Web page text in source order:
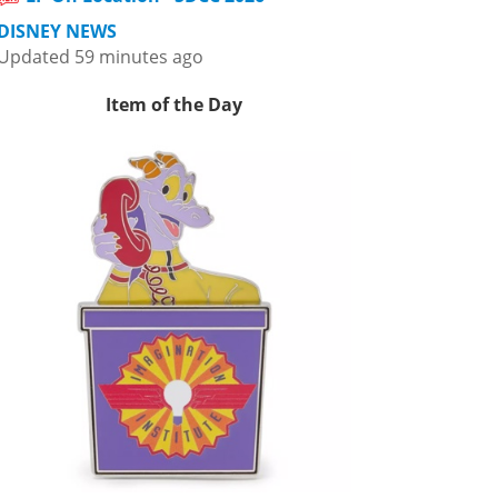
NEWS
59 minutes ago
Item of the Day